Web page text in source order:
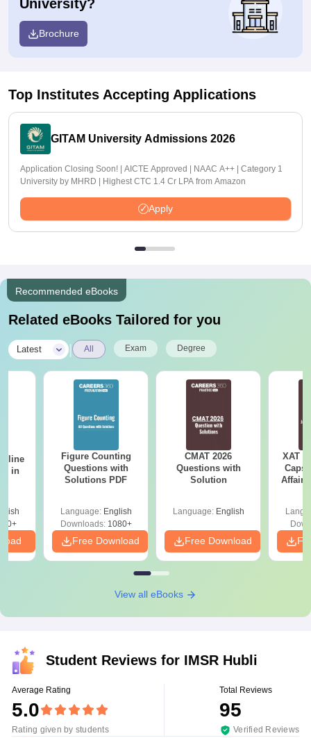
University?
Brochure
Top Institutes Accepting Applications
GITAM University Admissions 2026
Application Closing Soon! | AICTE Approved | NAAC A++ | Category 1
University by MHRD | Highest CTC 1.4 Cr LPA from Amazon
Apply
Recommended eBooks
Related eBooks Tailored for you
Latest All Exam Degree
in
Figure Counting
Questions with
Solutions PDF
Language: English
Downloads:1080+
Free Download
CMAT 2026
Questions with
Solution
Language: English
Free Download
XAT
Affairs
View all eBooks
Student Reviews for IMSR Hubli
Average Rating
5.0
Rating given by students
Total Reviews
95
Verified Reviews